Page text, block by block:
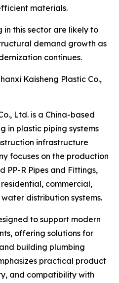
materials.
this sector are likely to
demand growth as
continues.
Kaisheng Plastic Co.,
Ltd. is a China-based
in plastic piping systems
infrastructure
focuses on the production
PP-R Pipes and Fittings,
commercial,
distribution systems.
to support modern
offering solutions for
building plumbing
practical product
and compatibility with